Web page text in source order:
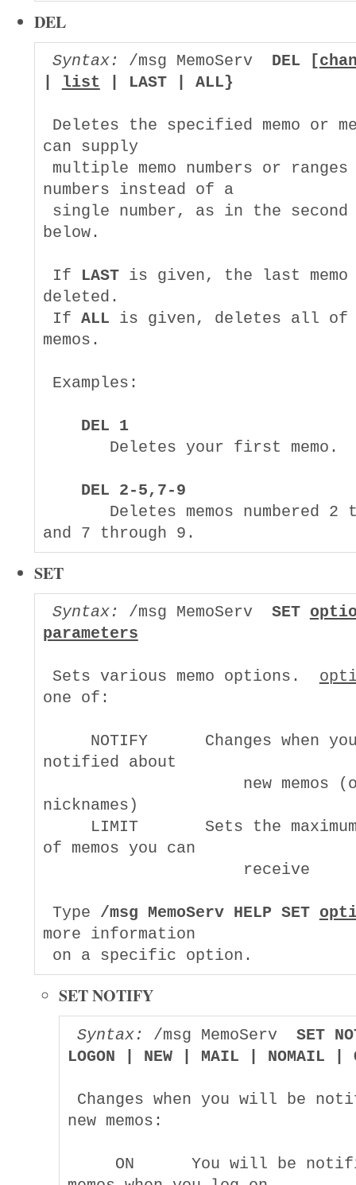
DEL
Syntax: /msg MemoServ DEL [
list | LAST | ALL}
Deletes the specified memo or
can supply
multiple memo numbers or
numbers instead of a
single number, as in the second
below.
If LAST is given, the last
deleted.
If ALL is given, deletes all of
memos.
Examples:
DEL 1
Deletes your first memo.
DEL 2-5,7-9
Deletes memos numbered 2
SET
Syntax: /msg MemoServ SET
parameters
Sets various memo options.
one of:
NOTIFY      Changes when
notified about
new memos
nicknames)
LIMIT       Sets the maximum
of memos you can
receive
Type /msg MemoServ HELP SET
more information
SET NOTIFY
Syntax: /msg MemoServ SET
LOGON | NEW | MAIL | NOMAIL |
Changes when you will be
new memos:
ON      You will be